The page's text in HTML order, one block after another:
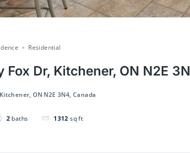
Residential
Fox Dr, Kitchener, ON N2E
ON N2E 3N4, Canada
2 baths 1312 sq ft